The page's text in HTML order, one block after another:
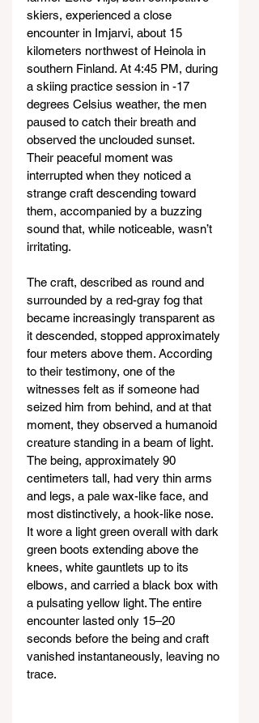
skiers, experienced a close
encounter in Imjarvi, about 15
kilometers northwest of Heinola in
southern Finland. At 4:45 PM, during
a skiing practice session in -17
degrees Celsius weather, the men
paused to catch their breath and
observed the unclouded sunset.
Their peaceful moment was
interrupted when they noticed a
strange craft descending toward
them, accompanied by a buzzing
sound that, while noticeable, wasn’t
irritating.
The craft, described as round and
surrounded by a red-gray fog that
became increasingly transparent as
it descended, stopped approximately
four meters above them. According
to their testimony, one of the
witnesses felt as if someone had
seized him from behind, and at that
moment, they observed a humanoid
creature standing in a beam of light.
The being, approximately 90
centimeters tall, had very thin arms
and legs, a pale wax-like face, and
most distinctively, a hook-like nose.
It wore a light green overall with dark
green boots extending above the
knees, white gauntlets up to its
elbows, and carried a black box with
a pulsating yellow light. The entire
encounter lasted only 15–20
seconds before the being and craft
vanished instantaneously, leaving no
trace.